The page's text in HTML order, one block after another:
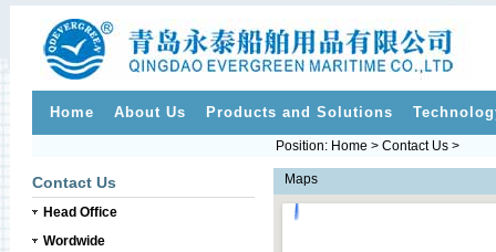
Home About Us Products and Solutions
Position: Home > Contact Us >
Contact Us
Head Office
Wordwide
Maps